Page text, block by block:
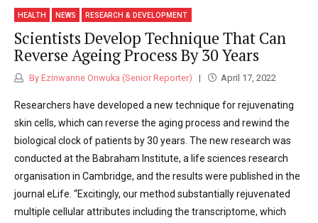
HEALTH NEWS RESEARCH & DEVELOPMENT
Scientists Develop Technique That Can
Reverse Ageing Process By 30 Years
By Ezinwanne Onwuka (Senior Reporter) April 17, 2022
Researchers have developed a new technique for rejuvenating
skin cells, which can reverse the aging process and rewind the
biological clock of patients by 30 years. The new research was
conducted at the Babraham Institute, a life sciences research
organisation in Cambridge, and the results were published in the
journal eLife. “Excitingly, our method substantially rejuvenated
multiple cellular attributes including the transcriptome, which